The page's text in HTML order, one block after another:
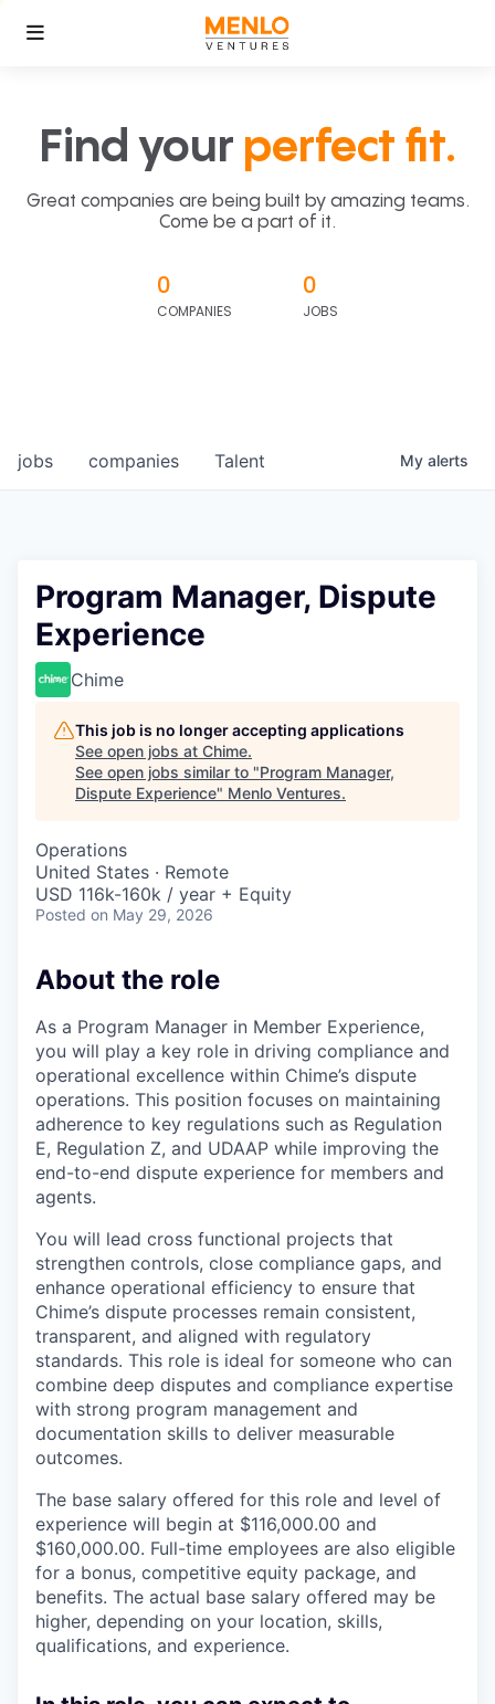
Find your perfect fit.
Great companies are being built by amazing teams.
Come be a part of it.
0
COMPANIES
0
JOBS
jobs companies Talent My alerts
Program Manager, Dispute
Experience
Chime
This job is no longer accepting applications
See open jobs at Chime.
See open jobs similar to "Program Manager,
Dispute Experience" Menlo Ventures.
Operations
United States · Remote
USD 116k-160k / year + Equity
Posted on May 29, 2026
About the role
As a Program Manager in Member Experience,
you will play a key role in driving compliance and
operational excellence within Chime’s dispute
operations. This position focuses on maintaining
adherence to key regulations such as Regulation
E, Regulation Z, and UDAAP while improving the
end-to-end dispute experience for members and
agents.
You will lead cross functional projects that
strengthen controls, close compliance gaps, and
enhance operational efficiency to ensure that
Chime’s dispute processes remain consistent,
transparent, and aligned with regulatory
standards. This role is ideal for someone who can
combine deep disputes and compliance expertise
with strong program management and
documentation skills to deliver measurable
outcomes.
The base salary offered for this role and level of
experience will begin at $116,000.00 and
$160,000.00. Full-time employees are also eligible
for a bonus, competitive equity package, and
benefits. The actual base salary offered may be
higher, depending on your location, skills,
qualifications, and experience.